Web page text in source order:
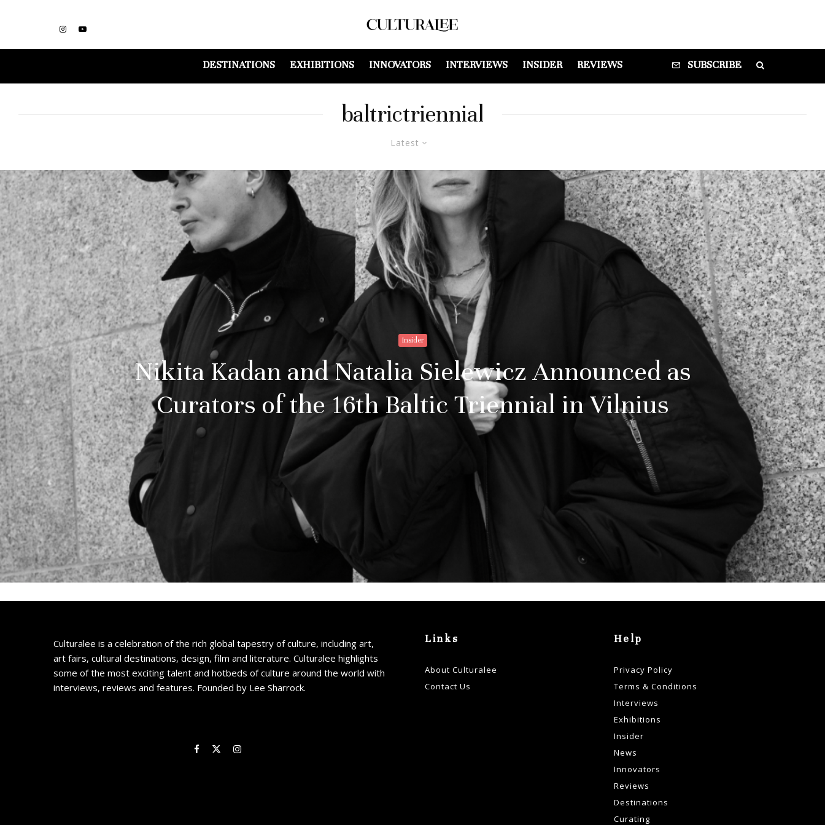
DESTINATIONS EXHIBITIONS INNOVATORS INTERVIEWS INSIDER REVIEWS SUBSCRIBE
baltrictriennial
Latest
Insider
Nikita Kadan and Natalia Sielewicz Announced as
Curators of the 16th Baltic Triennial in Vilnius
Culturalee is a celebration of the rich global tapestry of culture, including art,
art fairs, cultural destinations, design, film and literature. Culturalee highlights
some of the most exciting talent and hotbeds of culture around the world with
interviews, reviews and features. Founded by Lee Sharrock.
Links
About Culturalee
Contact Us
Help
Privacy Policy
Terms & Conditions
Interviews
Exhibitions
Insider
News
Innovators
Reviews
Destinations
Curating